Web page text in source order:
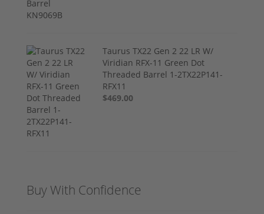
Taurus TX22 Gen 2 22 LR W/
Viridian RFX-11 Green Dot
Threaded Barrel 1-2TX22P141-
RFX11
$469.00
Buy With Confidence